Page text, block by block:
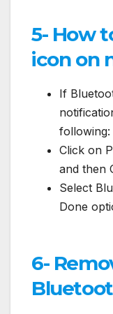
5- How
icon on
If
following:
Click on
and then
Select
Done
6-